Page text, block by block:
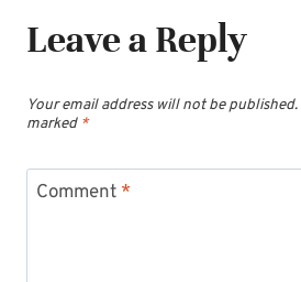
Leave a Reply
Your email address will not be published.
marked *
Comment *